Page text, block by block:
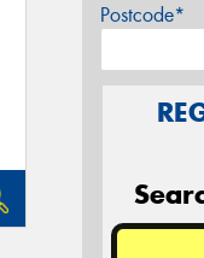
Postcode*